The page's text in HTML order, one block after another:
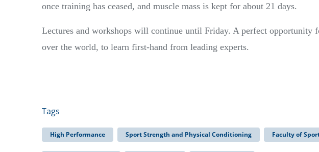
once training has ceased, and muscle mass is kept for about 21 days.
Lectures and workshops will continue until Friday. A perfect opportunity
over the world, to learn first-hand from leading experts.
Tags
High Performance Sport Strength and Physical Conditioning Faculty of